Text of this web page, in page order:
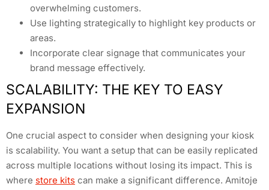
overwhelming customers.
Use lighting strategically to highlight key products or
areas.
Incorporate clear signage that communicates your
brand message effectively.
SCALABILITY: THE KEY TO EASY
EXPANSION
One crucial aspect to consider when designing your kiosk
is scalability. You want a setup that can be easily replicated
across multiple locations without losing its impact. This is
where store kits can make a significant difference. Amitoje